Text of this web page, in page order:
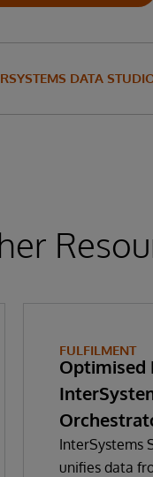
DATA
FULFILMENT
InterSystems
unifies data